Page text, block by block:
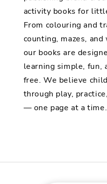
activity books for
From colouring and
counting, mazes, and
our books are
learning simple, fun,
free. We believe
through play,
— one page at a time.